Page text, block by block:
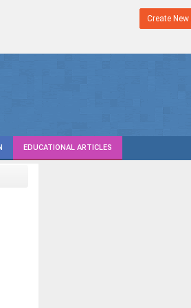
Create
EDUCATIONAL ARTICLES